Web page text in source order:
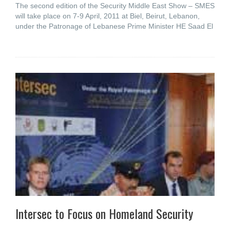
The second edition of the Security Middle East Show – SMES
will take place on 7-9 April, 2011 at Biel, Beirut, Lebanon,
under the Patronage of Lebanese Prime Minister HE Saad El
Intersec to Focus on Homeland Security